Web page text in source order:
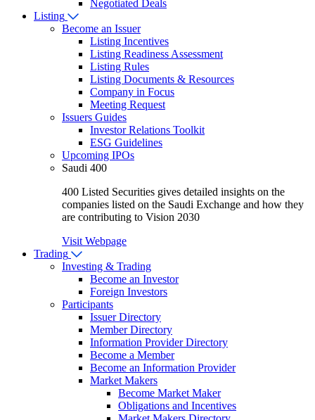
Negotiated Deals
Listing
Become an Issuer
Listing Incentives
Listing Readiness Assessment
Listing Rules
Listing Documents & Resources
Company in Focus
Meeting Request
Issuers Guides
Investor Relations Toolkit
ESG Guidelines
Upcoming IPOs
Saudi 400
400 Listed Securities gives detailed insights on the
companies listed on the Saudi Exchange and how they
are contributing to Vision 2030
Visit Webpage
Trading
Investing & Trading
Become an Investor
Foreign Investors
Participants
Issuer Directory
Member Directory
Information Provider Directory
Become a Member
Become an Information Provider
Market Makers
Become Market Maker
Obligations and Incentives